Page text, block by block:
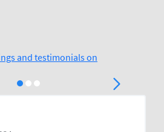
and testimonials on